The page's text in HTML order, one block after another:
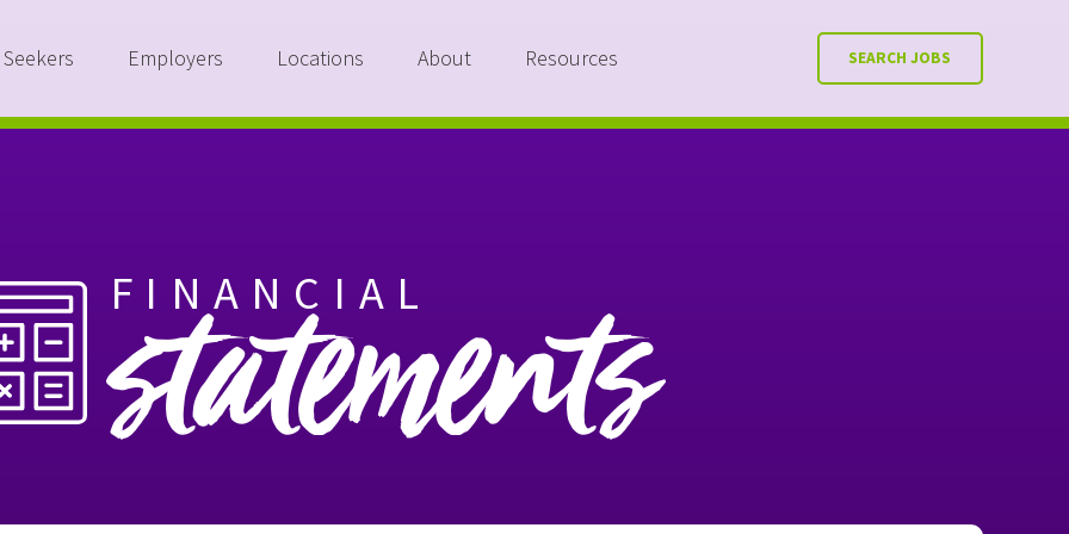
Employers Locations About Resources SEARCH JOBS
FINANCIAL
statements